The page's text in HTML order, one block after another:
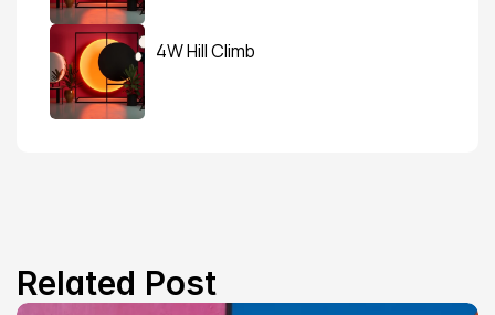
4W Hill Climb
Related Post